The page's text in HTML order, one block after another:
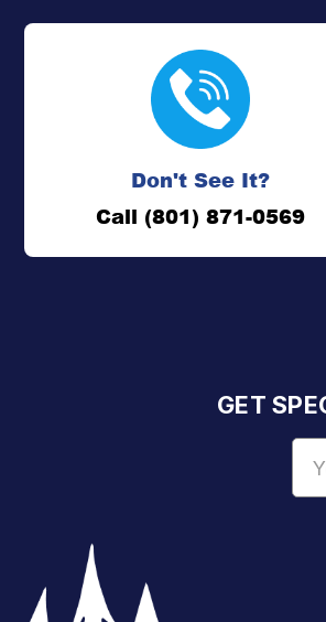
Don't See It?
Call (801) 871-0569
GET